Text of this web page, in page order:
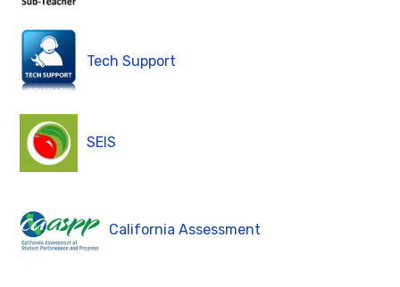
Tech Support
SEIS
California Assessment